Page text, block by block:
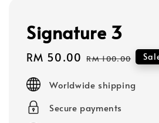
Signature 3
Sale
RM 50.00 Regular
RM 100.00
Worldwide shipping
Secure payments